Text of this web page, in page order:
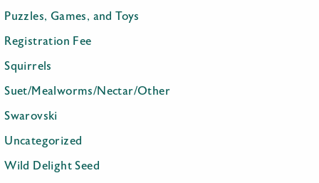
Puzzles, Games, and Toys
Registration Fee
Squirrels
Suet/Mealworms/Nectar/Other
Swarovski
Uncategorized
Wild Delight Seed